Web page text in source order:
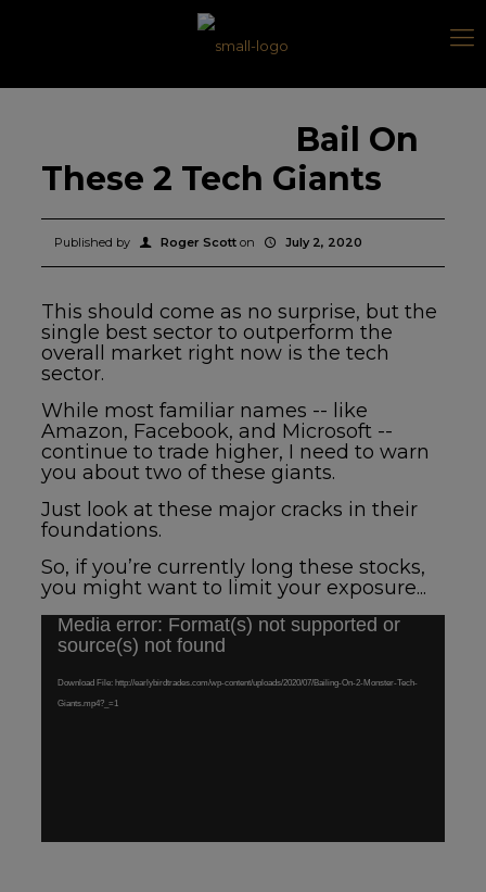
Bail On
These 2 Tech Giants
Published by Roger Scott on July 2, 2020
This should come as no surprise, but the
single best sector to outperform the
overall market right now is the tech
sector.
While most familiar names -- like
Amazon, Facebook, and Microsoft --
continue to trade higher, I need to warn
you about two of these giants.
Just look at these major cracks in their
foundations.
So, if you’re currently long these stocks,
you might want to limit your exposure...
Video
Player
Media error: Format(s) not supported or
source(s) not found
Download File: http://earlybirdtrades.com/wp-content/uploads/2020/07/Bailing-On-2-Monster-Tech-
Giants.mp4?_=1